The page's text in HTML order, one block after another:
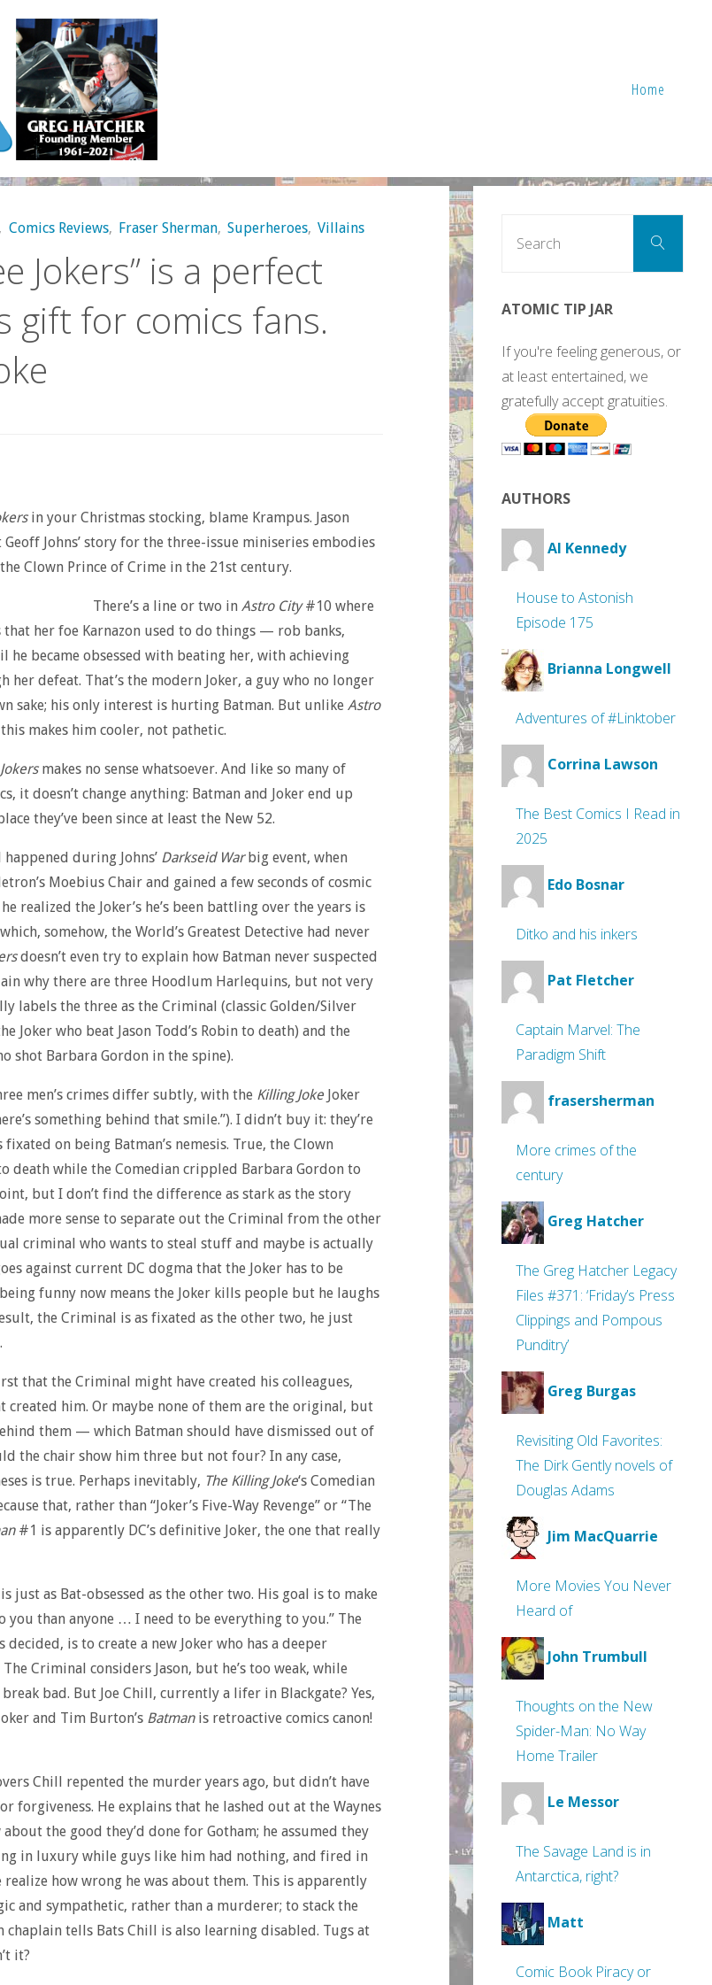
Home
, Comics Reviews, Fraser Sherman, Superheroes, Villains
Jokers” is a perfect
gift for comics fans.
in your Christmas stocking, blame Krampus. Jason
Geoff Johns’ story for the three-issue miniseries embodies
Clown Prince of Crime in the 21st century.
There’s a line or two in Astro City#10 where
her foe Karnazon used to do things — rob banks,
became obsessed with beating her, with achieving
her defeat. That’s the modern Joker, a guy who no longer
sake; his only interest is hurting Batman. But unlike Astro
makes him cooler, not pathetic.
makes no sense whatsoever. And like so many of
it doesn’t change anything: Batman and Joker end up
they’ve been since at least the New 52.
during Johns’ Darkseid Warbig event, when
Moebius Chair and gained a few seconds of cosmic
realized the Joker’s he’s been battling over the years is
somehow, the World’s Greatest Detective had never
doesn’t even try to explain how Batman never suspected
why there are three Hoodlum Harlequins, but not very
labels the three as the Criminal (classic Golden/Silver
Joker who beat Jason Todd’s Robin to death) and the
shot Barbara Gordon in the spine).
men’s crimes differ subtly, with the Killing JokeJoker
something behind that smile.”). I didn’t buy it: they’re
on being Batman’s nemesis. True, the Clown
death while the Comedian crippled Barbara Gordon to
but I don’t find the difference as stark as the story
more sense to separate out the Criminal from the other
criminal who wants to steal stuff and maybe is actually
against current DC dogma that the Joker has to be
funny now means the Joker kills people but he laughs
the Criminal is as fixated as the other two, he just
that the Criminal might have created his colleagues,
created him. Or maybe none of them are the original, but
them — which Batman should have dismissed out of
the chair show him three but not four? In any case,
is true. Perhaps inevitably, The Killing Joke‘s Comedian
that, rather than “Joker’s Five-Way Revenge” or “The
#1 is apparently DC’s definitive Joker, the one that really
just as Bat-obsessed as the other two. His goal is to make
you than anyone … I need to be everything to you.” The
decided, is to create a new Joker who has a deeper
Criminal considers Jason, but he’s too weak, while
bad. But Joe Chill, currently a lifer in Blackgate? Yes,
and Tim Burton’s Batmanis retroactive comics canon!
Chill repented the murder years ago, but didn’t have
forgiveness. He explains that he lashed out at the Waynes
about the good they’d done for Gotham; he assumed they
in luxury while guys like him had nothing, and fired in
how wrong he was about them. This is apparently
and sympathetic, rather than a murderer; to stack the
tells Bats Chill is also learning disabled. Tugs at
it?
Search
ATOMIC TIP JAR
If you're feeling generous, or
at least entertained, we
gratefully accept gratuities.
AUTHORS
Al Kennedy
House to Astonish
Episode 175
Brianna Longwell
Adventures of #Linktober
Corrina Lawson
The Best Comics I Read in
2025
Edo Bosnar
Ditko and his inkers
Pat Fletcher
Captain Marvel: The
Paradigm Shift
frasersherman
More crimes of the
century
Greg Hatcher
The Greg Hatcher Legacy
Files #371: ‘Friday’s Press
Clippings and Pompous
Punditry’
Greg Burgas
Revisiting Old Favorites:
The Dirk Gently novels of
Douglas Adams
Jim MacQuarrie
More Movies You Never
Heard of
John Trumbull
Thoughts on the New
Spider-Man: No Way
Home Trailer
Le Messor
The Savage Land is in
Antarctica, right?
Matt
Comic Book Piracy or